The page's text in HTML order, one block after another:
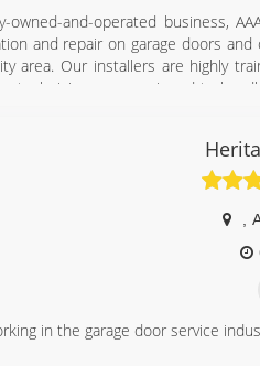
owned-and-operated business,
and repair on garage doors
area. Our installers are highly
technicians are equipped to
Door opener installation
or need service on your existing
in the garage door service